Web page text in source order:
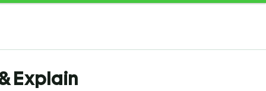
Explain